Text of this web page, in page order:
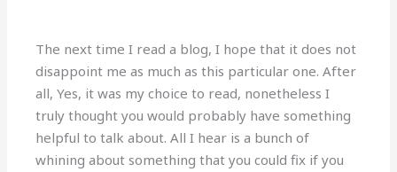
The next time I read a blog, I hope that it does not
disappoint me as much as this particular one. After
all, Yes, it was my choice to read, nonetheless I
truly thought you would probably have something
helpful to talk about. All I hear is a bunch of
whining about something that you could fix if you